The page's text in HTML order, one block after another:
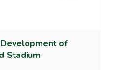
of
Stadium